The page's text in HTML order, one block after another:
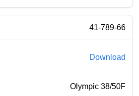
41-789-66
Download
Olympic 38/50F